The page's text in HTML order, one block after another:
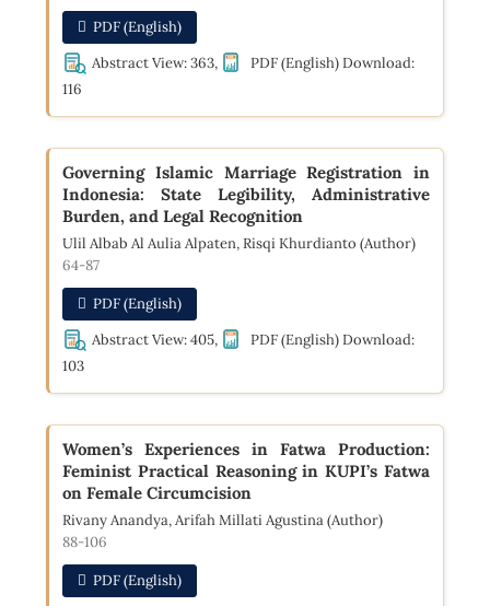
PDF (English)
Abstract View: 363,
PDF (English) Download:
116
Governing Islamic Marriage Registration in
Indonesia: State Legibility, Administrative
Burden, and Legal Recognition
Ulil Albab Al Aulia Alpaten, Risqi Khurdianto (Author)
64-87
PDF (English)
Abstract View: 405,
PDF (English) Download:
103
Women’s Experiences in Fatwa Production:
Feminist Practical Reasoning in KUPI’s Fatwa
on Female Circumcision
Rivany Anandya, Arifah Millati Agustina (Author)
88-106
PDF (English)